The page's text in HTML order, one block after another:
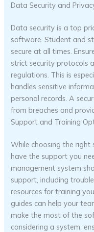
Data Security and
Data security is a top
software. Student and
secure at all times.
strict security protocols
regulations. This is
handles sensitive
personal records. A
from breaches and
Support and Training
While choosing the right
have the support you
management system
support, including
resources for training
guides can help your
make the most of the
considering a system,